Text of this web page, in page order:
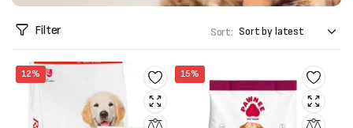
Filter Sort:
12% 15%